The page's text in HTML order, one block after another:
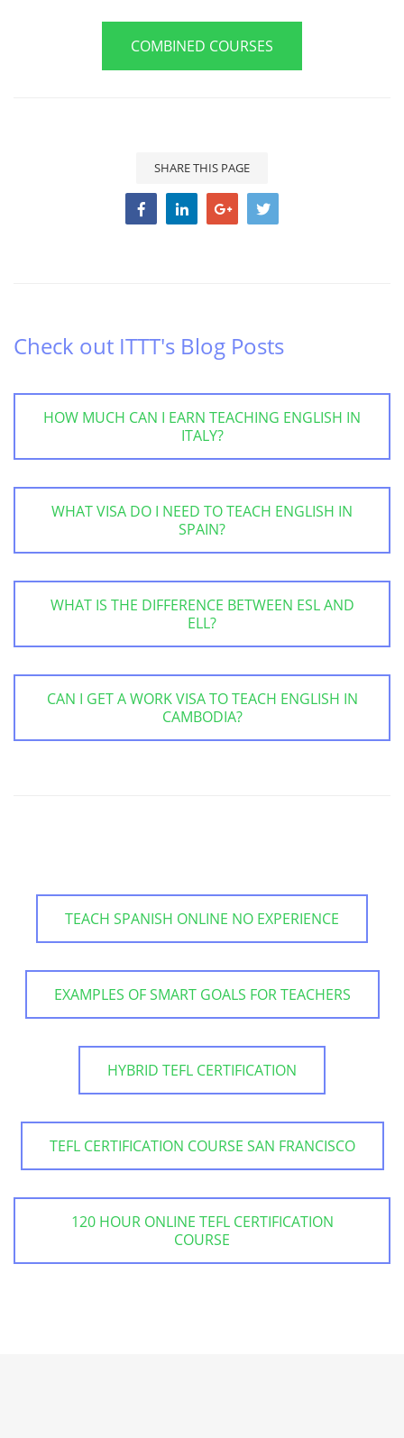
COMBINED COURSES
SHARE THIS PAGE
Check out ITTT's Blog Posts
HOW MUCH CAN I EARN TEACHING ENGLISH IN
ITALY?
WHAT VISA DO I NEED TO TEACH ENGLISH IN
SPAIN?
WHAT IS THE DIFFERENCE BETWEEN ESL AND
ELL?
CAN I GET A WORK VISA TO TEACH ENGLISH IN
CAMBODIA?
TEACH SPANISH ONLINE NO EXPERIENCE
EXAMPLES OF SMART GOALS FOR TEACHERS
HYBRID TEFL CERTIFICATION
TEFL CERTIFICATION COURSE SAN FRANCISCO
120 HOUR ONLINE TEFL CERTIFICATION
COURSE